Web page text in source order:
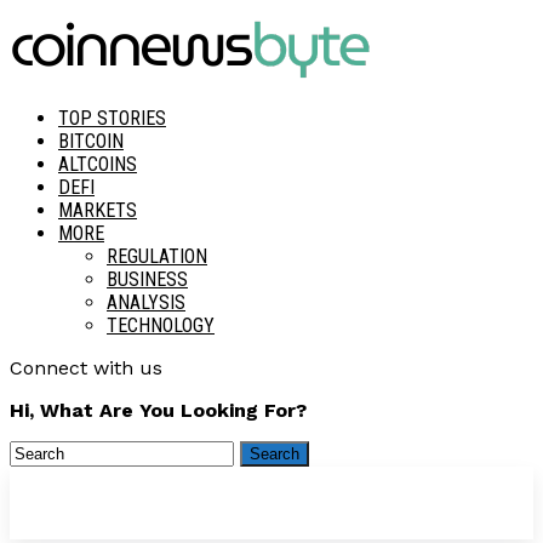
TOP STORIES
BITCOIN
ALTCOINS
DEFI
MARKETS
MORE
REGULATION
BUSINESS
ANALYSIS
TECHNOLOGY
Connect with us
Hi, What Are You Looking For?